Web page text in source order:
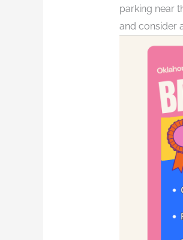
parking near
and consider